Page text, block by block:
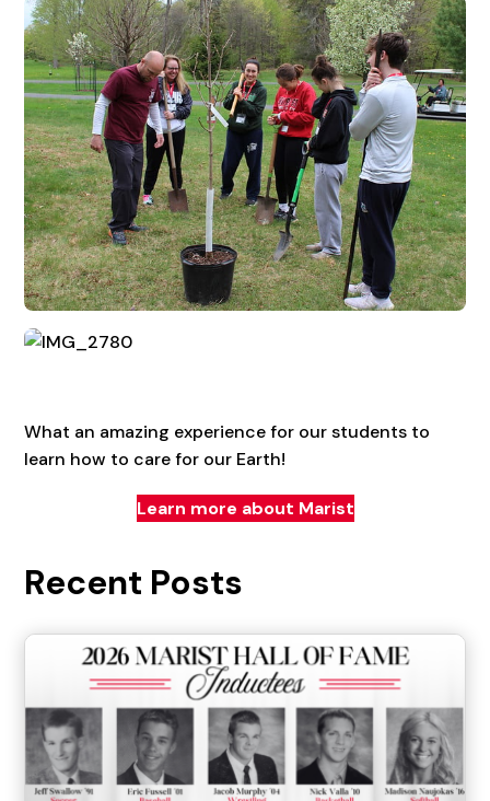
What an amazing experience for our students to
learn how to care for our Earth!
Learn more about Marist
Recent Posts